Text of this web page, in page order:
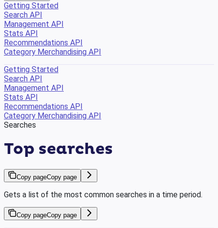
Getting Started
Search API
Management API
Stats API
Recommendations API
Category Merchandising API
Getting Started
Search API
Management API
Stats API
Recommendations API
Category Merchandising API
Searches
Top searches
Copy pageCopy page
Gets a list of the most common searches in a time period.
Copy pageCopy page